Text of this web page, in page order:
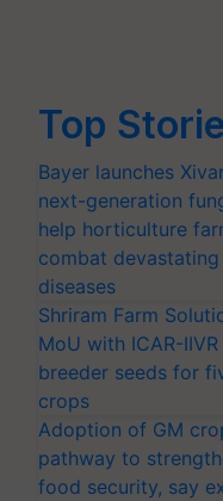
Top
Bayer launches
next-generation
help horticulture
combat
diseases
Shriram Farm
MoU with ICAR-
breeder seeds for
crops
Adoption of GM
pathway to
food security, say